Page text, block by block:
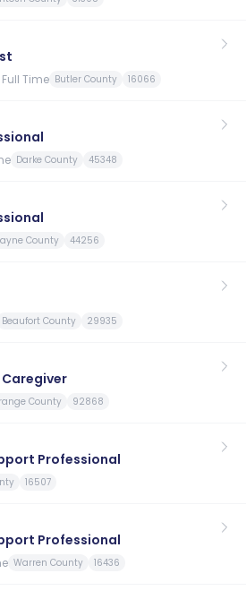
Full Time Butler County 16066
Darke County 45348
County 44256
Beaufort County 29935
County 92868
Professional
16507
Professional
Warren County 16436